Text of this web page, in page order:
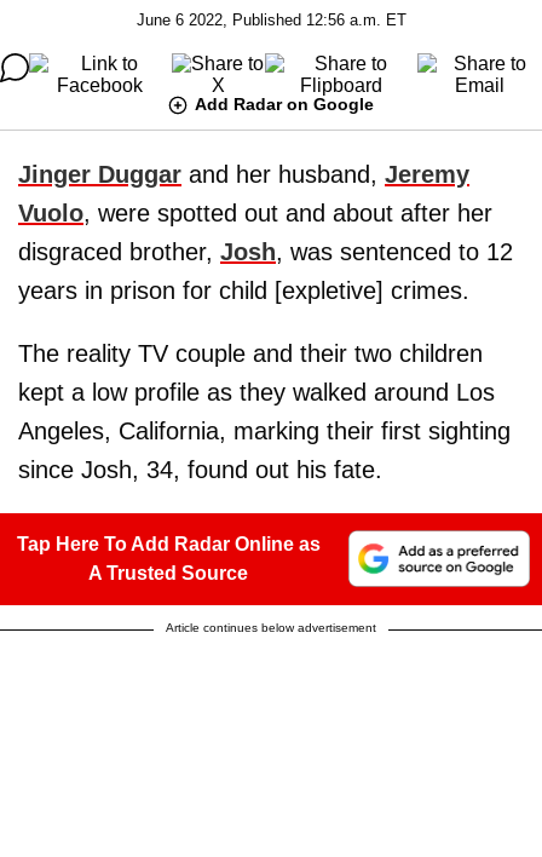
June 6 2022, Published 12:56 a.m. ET
Add Radar on Google
Jinger Duggar and her husband, Jeremy
Vuolo, were spotted out and about after her
disgraced brother, Josh, was sentenced to 12
years in prison for child [expletive] crimes.
The reality TV couple and their two children
kept a low profile as they walked around Los
Angeles, California, marking their first sighting
since Josh, 34, found out his fate.
Tap Here To Add Radar Online as
A Trusted Source
Article continues below advertisement